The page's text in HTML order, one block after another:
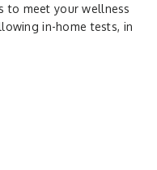
to meet your wellness
in-home tests, in